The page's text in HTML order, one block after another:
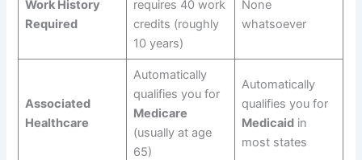
Work History
Required
requires 40 work
credits (roughly
10 years)
None
whatsoever
Associated
Healthcare
Automatically
qualifies you for
Medicare
(usually at age
65)
Automatically
qualifies you for
Medicaidin
most states